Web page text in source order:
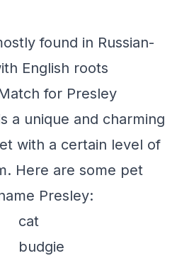
found in Russian-
English roots
for Presley
a unique and charming
with a certain level of
Here are some pet
Presley:
cat
budgie